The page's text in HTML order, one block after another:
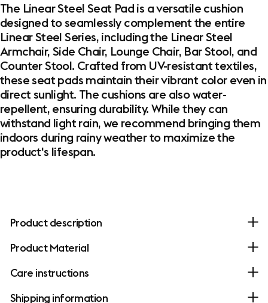
The Linear Steel Seat Pad is a versatile cushion
designed to seamlessly complement the entire
Linear Steel Series, including the Linear Steel
Armchair, Side Chair, Lounge Chair, Bar Stool, and
Counter Stool. Crafted from UV-resistant textiles,
these seat pads maintain their vibrant color even in
direct sunlight. The cushions are also water-
repellent, ensuring durability. While they can
withstand light rain, we recommend bringing them
indoors during rainy weather to maximize the
product's lifespan.
Product description
Product Material
Care instructions
Shipping information